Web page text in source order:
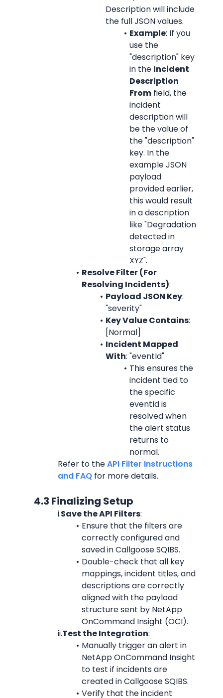
Description will include
the full JSON values.
Example: If you
use the
"description" key
in the Incident
Description
From field, the
incident
description will
be the value of
the "description"
key. In the
example JSON
payload
provided earlier,
this would result
in a description
like "Degradation
detected in
storage array
XYZ".
Resolve Filter (For
Resolving Incidents):
Payload JSON Key:
"severity"
Key Value Contains:
[Normal]
Incident Mapped
With: "eventId"
This ensures the
incident tied to
the specific
eventId is
resolved when
the alert status
returns to
normal.
Refer to the API Filter Instructions
and FAQ for more details.
            4.3 Finalizing Setup
i.Save the API Filters:
Ensure that the filters are
correctly configured and
saved in Callgoose SQIBS.
Double-check that all key
mappings, incident titles, and
descriptions are correctly
aligned with the payload
structure sent by NetApp
OnCommand Insight (OCI).
ii.Test the Integration:
Manually trigger an alert in
NetApp OnCommand Insight
to test if incidents are
created in Callgoose SQIBS.
Verify that the incident